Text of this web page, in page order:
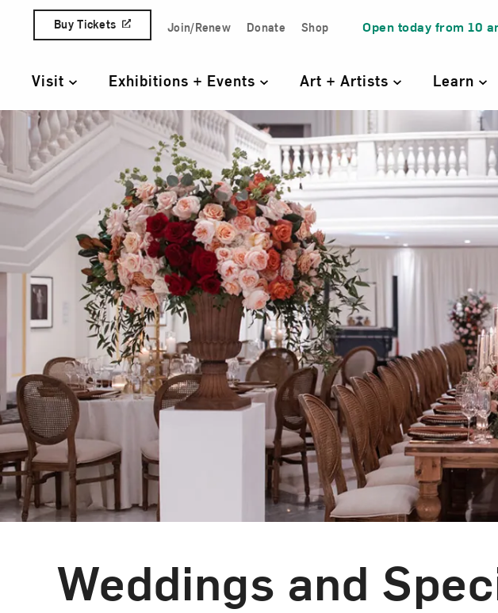
Skip to content
Quick Access Links
Buy Tickets Join/Renew Donate Shop Open today from 10
Primary Navigation
Visit Exhibitions + Events Art + Artists Learn
Weddings and